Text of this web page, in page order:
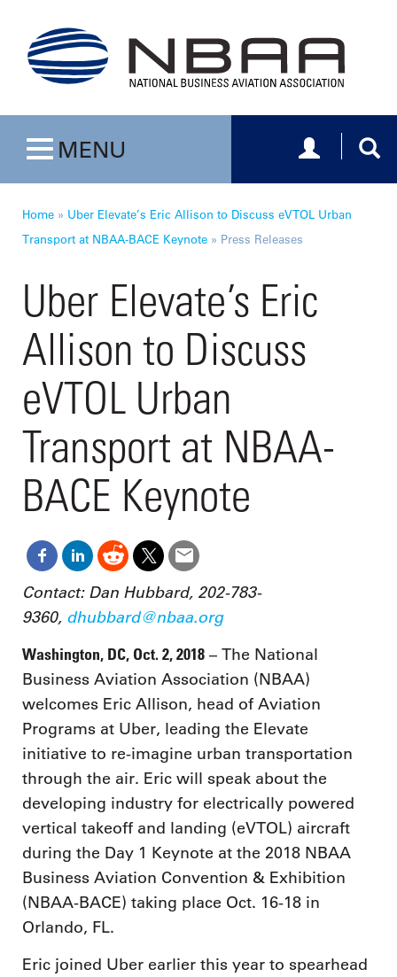
Toggle navigation
MENU Toggle
Home » Uber Elevate’s Eric Allison to Discuss eVTOL Urban
Transport at NBAA-BACE Keynote » Press Releases
Uber Elevate’s Eric
Allison to Discuss
eVTOL Urban
Transport at NBAA-
BACE Keynote
Contact: Dan Hubbard, 202-783-
9360, dhubbard@nbaa.org
Washington, DC, Oct. 2, 2018 – The National
Business Aviation Association (NBAA)
welcomes Eric Allison, head of Aviation
Programs at Uber, leading the Elevate
initiative to re-imagine urban transportation
through the air. Eric will speak about the
developing industry for electrically powered
vertical takeoff and landing (eVTOL) aircraft
during the Day 1 Keynote at the 2018 NBAA
Business Aviation Convention & Exhibition
(NBAA-BACE) taking place Oct. 16-18 in
Orlando, FL.
Eric joined Uber earlier this year to spearhead